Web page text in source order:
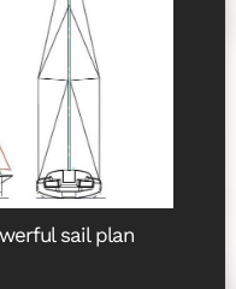
sail plan